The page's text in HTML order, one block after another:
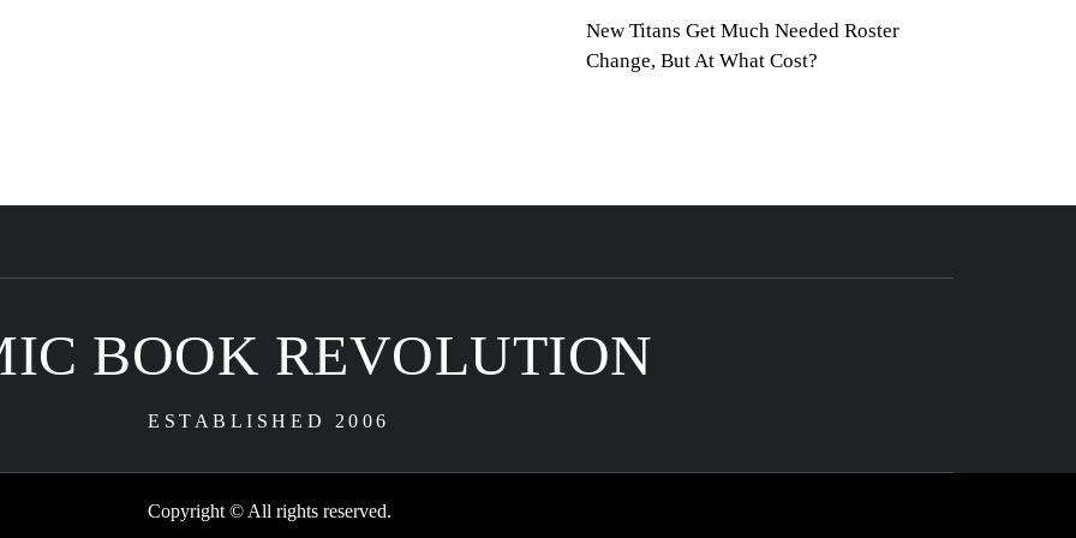
New Titans Get Much Needed Roster
Change, But At What Cost?
BOOK REVOLUTION
ESTABLISHED 2006
Copyright © All rights reserved.